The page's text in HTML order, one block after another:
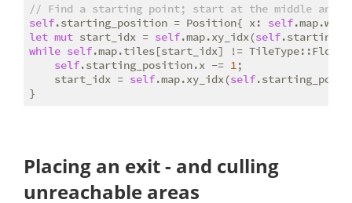
// Find a starting point; start at the middle and
self.starting_position = Position{ x: self
let mut start_idx = self.map.xy_idx(self
while self.map.tiles[start_idx] != TileType::Floor
self.starting_position.x -= 1 ;
    start_idx =
self.map.xy_idx(self
Placing an exit - and culling
unreachable areas